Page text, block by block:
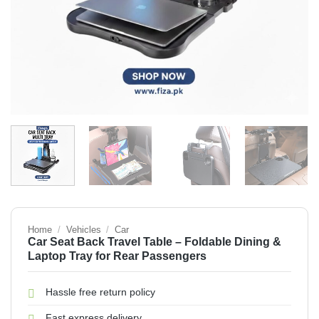
Home / Vehicles / Car
Car Seat Back Travel Table – Foldable Dining &
Laptop Tray for Rear Passengers
Hassle free return policy